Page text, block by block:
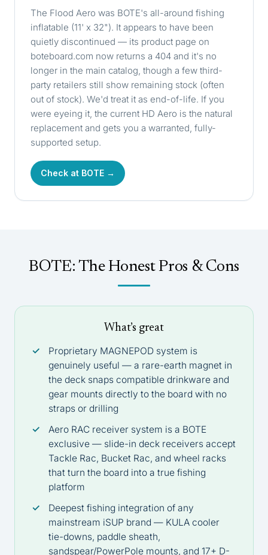
The Flood Aero was BOTE's all-around fishing
inflatable (11' x 32"). It appears to have been
quietly discontinued — its product page on
boteboard.com now returns a 404 and it's no
longer in the main catalog, though a few third-
party retailers still show remaining stock (often
out of stock). We'd treat it as end-of-life. If you
were eyeing it, the current HD Aero is the natural
replacement and gets you a warranted, fully-
supported setup.
Check at BOTE →
BOTE: The Honest Pros & Cons
What’s great
Proprietary MAGNEPOD system is
genuinely useful — a rare-earth magnet in
the deck snaps compatible drinkware and
gear mounts directly to the board with no
straps or drilling
Aero RAC receiver system is a BOTE
exclusive — slide-in deck receivers accept
Tackle Rac, Bucket Rac, and wheel racks
that turn the board into a true fishing
platform
Deepest fishing integration of any
mainstream iSUP brand — KULA cooler
tie-downs, paddle sheath,
sandspear/PowerPole mounts, and 17+ D-